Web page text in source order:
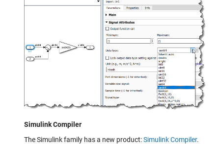
Simulink Compiler
The Simulink family has a new product:Simulink Compiler.